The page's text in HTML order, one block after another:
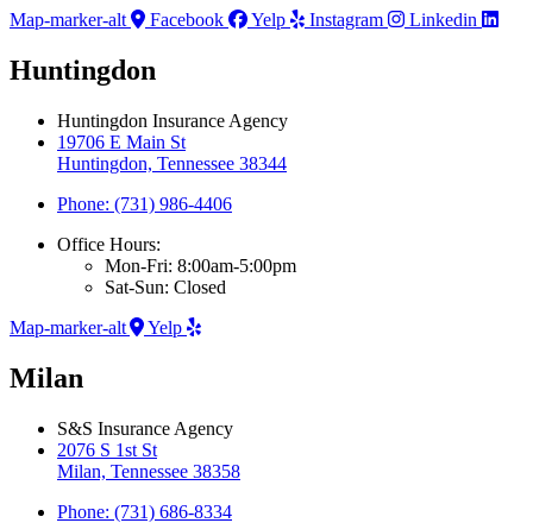
Map-marker-alt
Facebook Yelp Instagram Linkedin
Huntingdon
Huntingdon Insurance Agency
19706 E Main St
Huntingdon, Tennessee 38344
Phone: (731) 986-4406
Office Hours:
Mon-Fri: 8:00am-5:00pm
Sat-Sun: Closed
Map-marker-alt
Yelp
Milan
S&S Insurance Agency
2076 S 1st St
Milan, Tennessee 38358
Phone: (731) 686-8334